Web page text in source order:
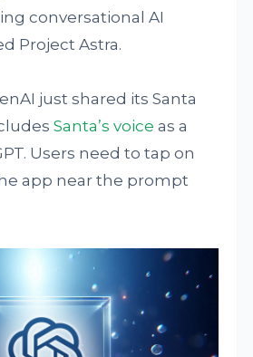
conversational AI
Project Astra.
just shared its Santa
Santa’s voice as a
Users need to tap on
app near the prompt